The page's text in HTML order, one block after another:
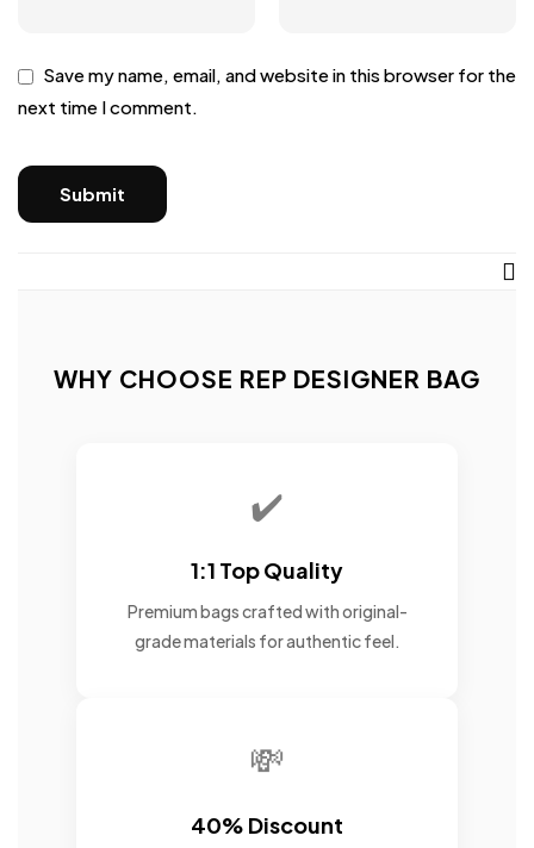
Save my name, email, and website in this browser for the
next time I comment.
WHY CHOOSE REP DESIGNER BAG
✔️
1:1 Top Quality
Premium bags crafted with original-
grade materials for authentic feel.
💸
40% Discount